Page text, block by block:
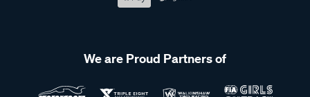
We are Proud Partners of